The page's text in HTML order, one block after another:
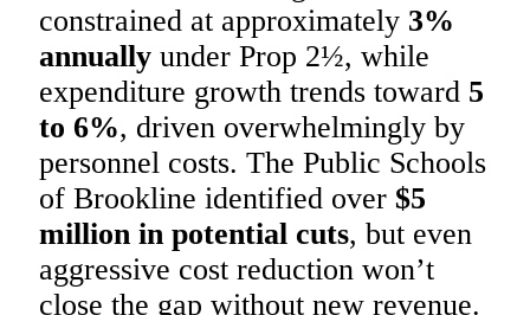
constrained at approximately 3%
annually under Prop 2½, while
expenditure growth trends toward 5
to 6%, driven overwhelmingly by
personnel costs. The Public Schools
of Brookline identified over $5
million in potential cuts, but even
aggressive cost reduction won’t
close the gap without new revenue.